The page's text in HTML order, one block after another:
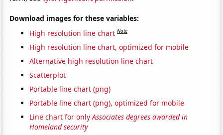
Download images for these variables:
High resolution line chart Note
High resolution line chart, optimized for mobile
Alternative high resolution line chart
Scatterplot
Portable line chart (png)
Portable line chart (png), optimized for mobile
Line chart for onlyAssociates degrees awarded in
Homeland security